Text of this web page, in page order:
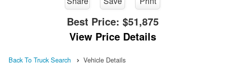
Best Price: $51,875
View Price Details
Back To Truck Search Vehicle Details